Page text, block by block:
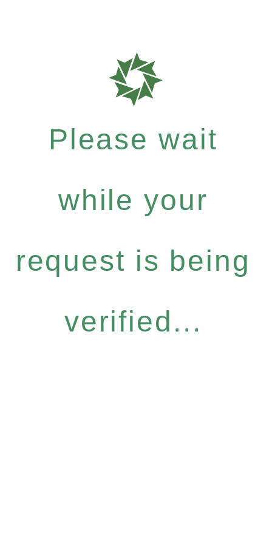
Please wait
while your
request is being
verified...